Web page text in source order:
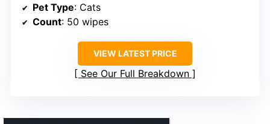
Pet Type: Cats
Count: 50 wipes
VIEW LATEST PRICE
See Our Full Breakdown